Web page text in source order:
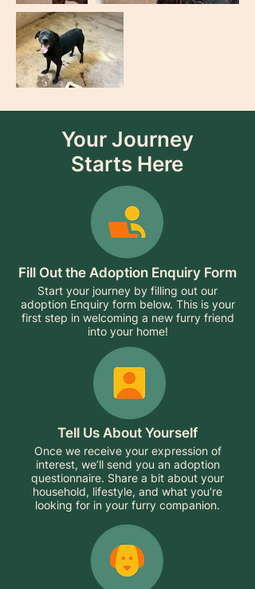
Your Journey
Starts Here
Fill Out the Adoption Enquiry Form
Start your journey by filling out our
adoption Enquiry form below. This is your
first step in welcoming a new furry friend
into your home!
Tell Us About Yourself
Once we receive your expression of
interest, we’ll send you an adoption
questionnaire. Share a bit about your
household, lifestyle, and what you’re
looking for in your furry companion.